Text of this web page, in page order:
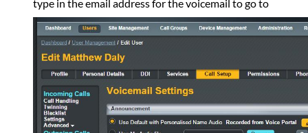
type in the email address for the voicemail to go to